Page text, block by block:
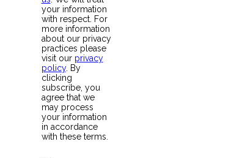
your information
with respect. For
more information
about our privacy
practices please
visit our privacy
policy. By
clicking
subscribe, you
agree that we
may process
your information
in accordance
with these terms.